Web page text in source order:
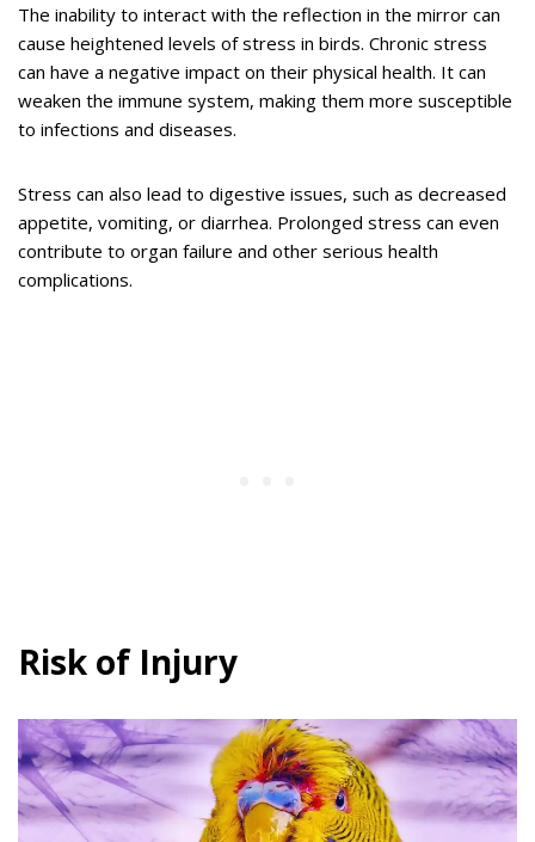
The inability to interact with the reflection in the mirror can
cause heightened levels of stress in birds. Chronic stress
can have a negative impact on their physical health. It can
weaken the immune system, making them more susceptible
to infections and diseases.
Stress can also lead to digestive issues, such as decreased
appetite, vomiting, or diarrhea. Prolonged stress can even
contribute to organ failure and other serious health
complications.
Risk of Injury